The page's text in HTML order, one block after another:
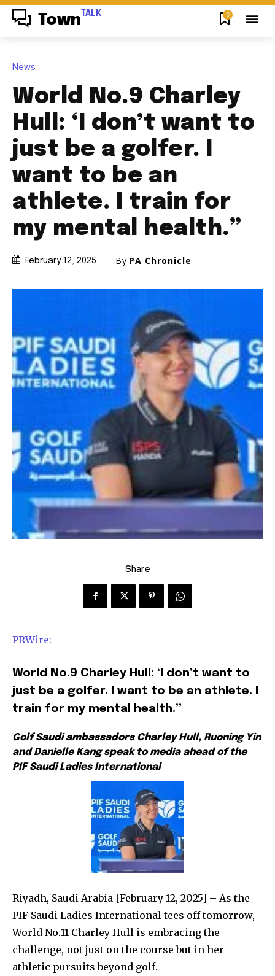
Town TALK 0
News
World No.9 Charley
Hull: ‘I don’t want to
just be a golfer. I
want to be an
athlete. I train for
my mental health.”
February 12, 2025 By PA Chronicle
Share
PRWire:
World No.9 Charley Hull: ‘I don’t want to
just be a golfer. I want to be an athlete. I
train for my mental health.”
Golf Saudi ambassadors Charley Hull, Ruoning Yin
and Danielle Kang speak to media ahead of the
PIF Saudi Ladies International
Riyadh, Saudi Arabia [February 12, 2025] – As the
PIF Saudi Ladies International tees off tomorrow,
World No.11 Charley Hull is embracing the
challenge, not just on the course but in her
athletic pursuits beyond golf.